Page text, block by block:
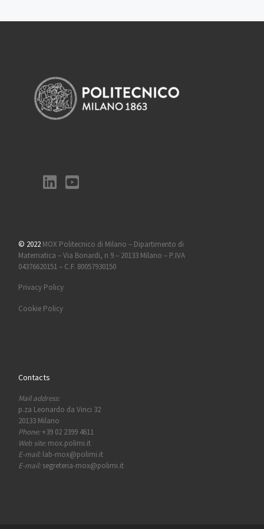
© 2022 MOX Politecnico di Milano – Dipartimento di
Matematica – Via Bonardi, n 9 – 20133 Milano – P.IVA
04376620151 – C.F. 80057930150
Privacy Policy
Cookie Policy
Contacts
Mail address:
p.za Leonardo da Vinci 32
20133 Milano
Phone:+39 02 2399 4611
Web site:mox.polimi.it
E-mail:lab-mox@polimi.it
E-mail:segreteria-mox@polimi.it